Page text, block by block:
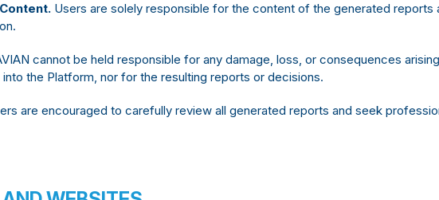
Users are solely responsible for the content of the generated
cannot be held responsible for any damage, loss, or consequences
the Platform, nor for the resulting reports or decisions.
are encouraged to carefully review all generated reports and seek